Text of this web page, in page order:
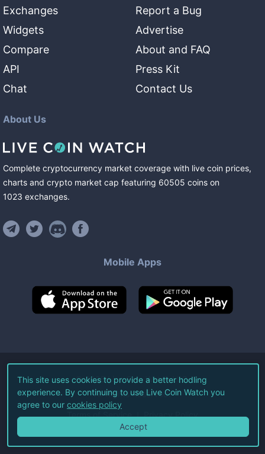
Exchanges
Widgets
Compare
API
Chat
Report a Bug
Advertise
About and FAQ
Press Kit
Contact Us
About Us
Complete cryptocurrency market coverage with live coin prices,
charts and crypto market cap featuring 60505 coins on
1023 exchanges.
Mobile Apps
©2026Live Coin Watch LLC.
All Rights Reserved.
Terms of Service Privacy Policy
This site uses cookies to provide a better hodling
experience. By continuing to use Live Coin Watch you
agree to our cookies policy
Accept